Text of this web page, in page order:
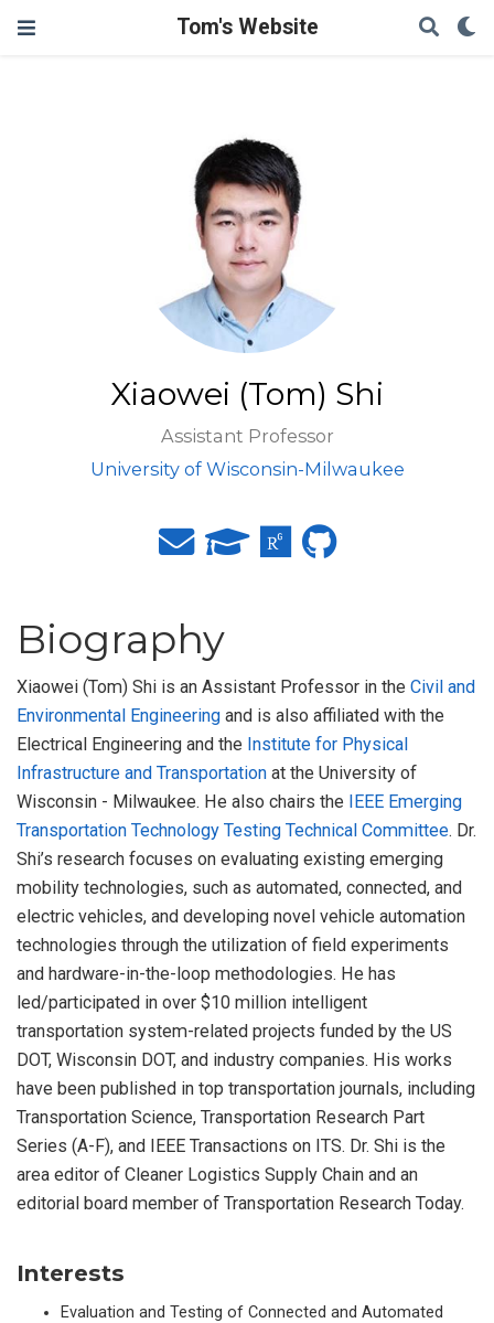
Tom's Website
Xiaowei (Tom) Shi
Assistant Professor
University of Wisconsin-Milwaukee
Biography
Xiaowei (Tom) Shi is an Assistant Professor in the Civil and
Environmental Engineering and is also affiliated with the
Electrical Engineering and the Institute for Physical
Infrastructure and Transportation at the University of
Wisconsin - Milwaukee. He also chairs the
IEEE Emerging
Transportation Technology Testing Technical Committee. Dr.
Shi’s research focuses on evaluating existing emerging
mobility technologies, such as automated, connected, and
electric vehicles, and developing novel vehicle automation
technologies through the utilization of field experiments
and hardware-in-the-loop methodologies. He has
led/participated in over $10 million intelligent
transportation system-related projects funded by the US
DOT, Wisconsin DOT, and industry companies. His works
have been published in top transportation journals, including
Transportation Science, Transportation Research Part
Series (A-F), and IEEE Transactions on ITS. Dr. Shi is the
area editor of Cleaner Logistics Supply Chain and an
editorial board member of Transportation Research Today.
Interests
Evaluation and Testing of Connected and Automated